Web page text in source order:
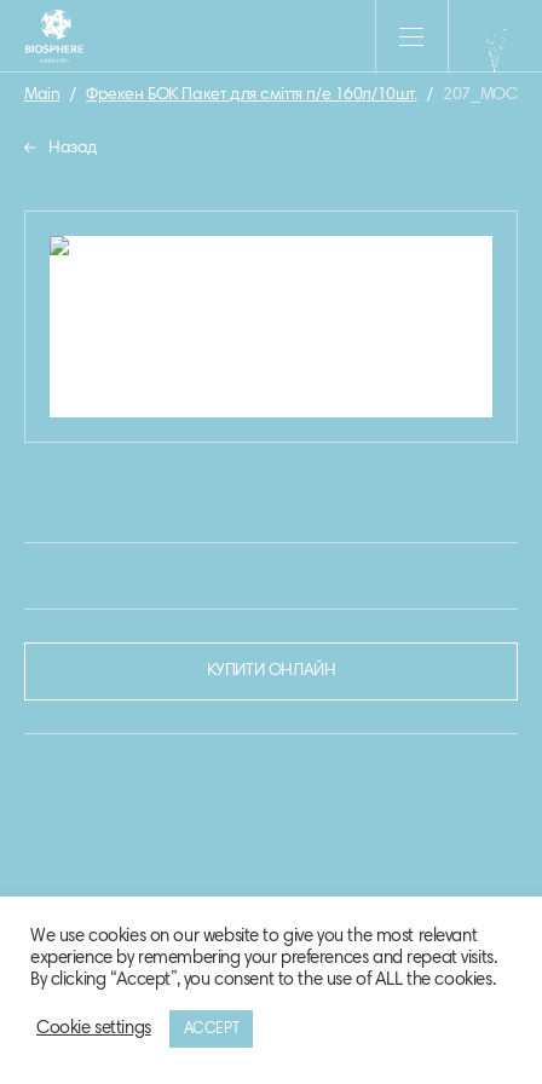
Main / Фрекен БОК Пакет для смiття п/е 160л/10шт. /
Назад
КУПИТИ ОНЛАЙН
© 2020-2021 Biosphere Corporation.
We use cookies on our website to give you the most relevant
experience by remembering your preferences and repeat visits.
By clicking “Accept”, you consent to the use of ALL the cookies.
Cookie settings ACCEPT